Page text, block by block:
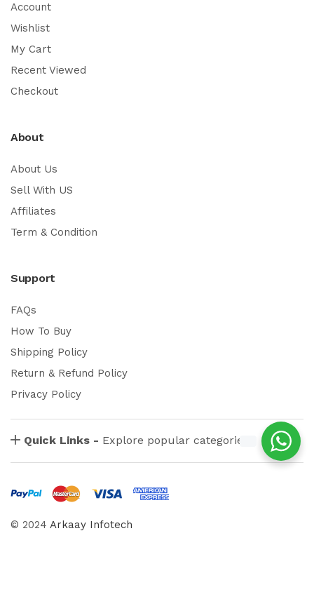
Account
Wishlist
My Cart
Recent Viewed
Checkout
About
About Us
Sell With US
Affiliates
Term & Condition
Support
FAQs
How To Buy
Shipping Policy
Return & Refund Policy
Privacy Policy
Quick Links - Explore popular categories
© 2024 Arkaay Infotech